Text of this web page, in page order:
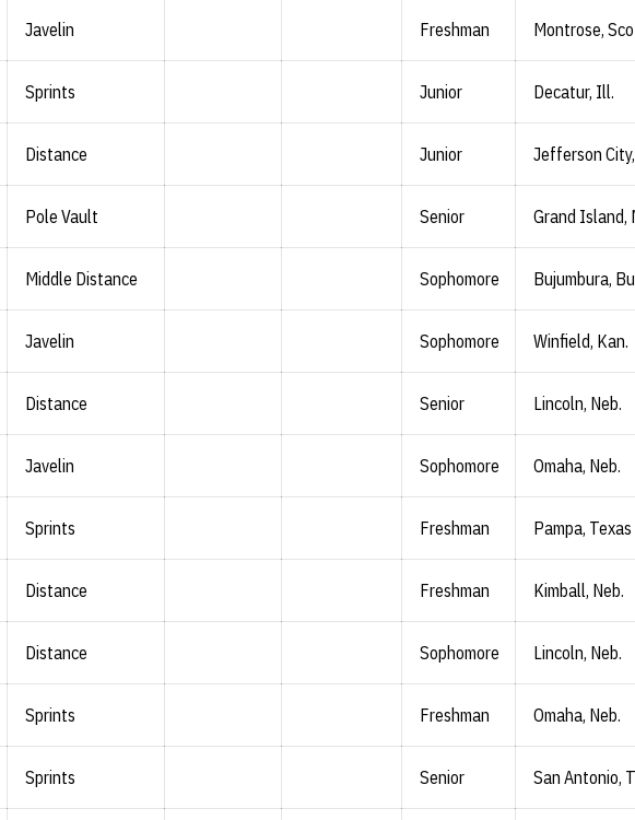
Javelin Freshman Montrose,
Sprints Junior Decatur, Ill.
Distance Junior Jefferson
Pole Vault Senior Grand Island,
Middle Distance Sophomore Bujumbura,
Javelin Sophomore Winfield, Kan.
Distance Senior Lincoln, Neb.
Javelin Sophomore Omaha, Neb.
Sprints Freshman Pampa, Texas
Distance Freshman Kimball, Neb.
Distance Sophomore Lincoln, Neb.
Sprints Freshman Omaha, Neb.
Sprints Senior San Antonio,